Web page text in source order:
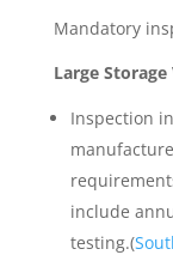
Mandatory
Large Storage
Inspection
include
testing.(